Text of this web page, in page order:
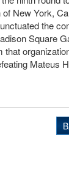
New York,
the
Square
that
Mateus